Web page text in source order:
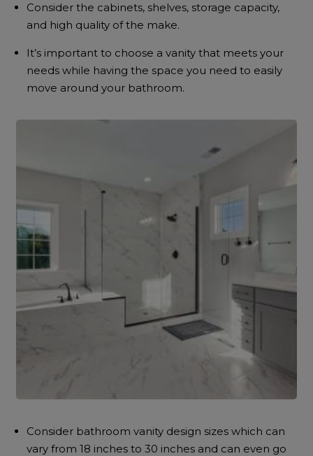
Consider the cabinets, shelves, storage capacity,
and high quality of the make.
It’s important to choose a vanity that meets your
needs while having the space you need to easily
move around your bathroom.
Consider bathroom vanity design sizes which can
vary from 18 inches to 30 inches and can even go